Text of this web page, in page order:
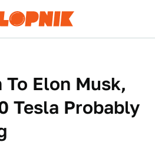
Elon Musk,
Tesla Probably